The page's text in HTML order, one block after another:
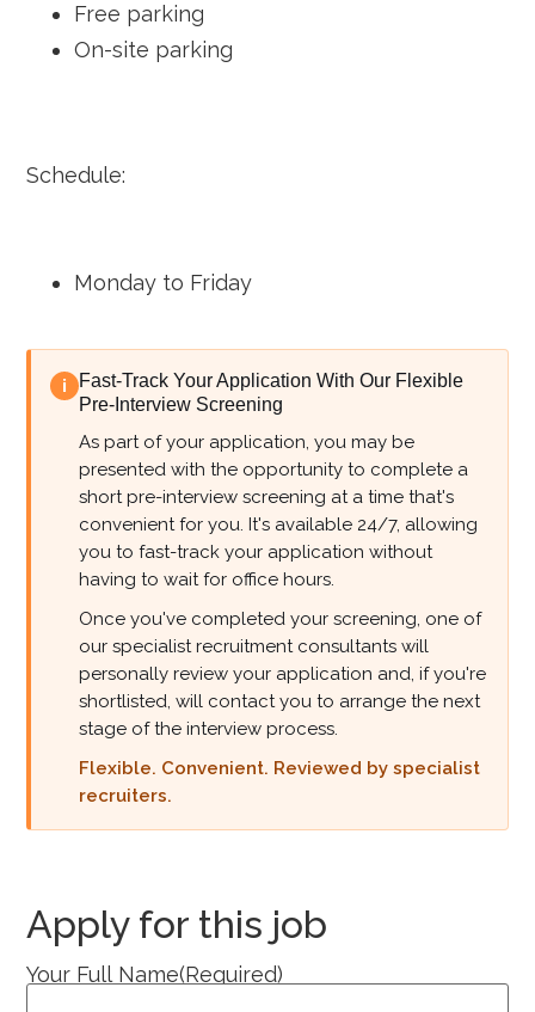
Free parking
On-site parking
Schedule:
Monday to Friday
i
Fast-Track Your Application With Our Flexible
Pre-Interview Screening
As part of your application, you may be
presented with the opportunity to complete a
short pre-interview screening at a time that's
convenient for you. It's available 24/7, allowing
you to fast-track your application without
having to wait for office hours.
Once you've completed your screening, one of
our specialist recruitment consultants will
personally review your application and, if you're
shortlisted, will contact you to arrange the next
stage of the interview process.
Flexible. Convenient. Reviewed by specialist
recruiters.
Apply for this job
Your Full Name(Required)